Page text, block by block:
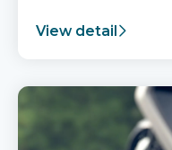
View detail